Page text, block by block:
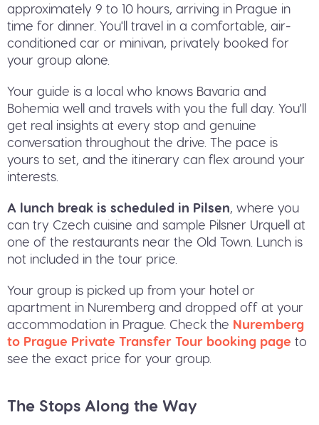
approximately 9 to 10 hours, arriving in Prague in
time for dinner. You'll travel in a comfortable, air-
conditioned car or minivan, privately booked for
your group alone.
Your guide is a local who knows Bavaria and
Bohemia well and travels with you the full day. You'll
get real insights at every stop and genuine
conversation throughout the drive. The pace is
yours to set, and the itinerary can flex around your
interests.
A lunch break is scheduled in Pilsen, where you
can try Czech cuisine and sample Pilsner Urquell at
one of the restaurants near the Old Town. Lunch is
not included in the tour price.
Your group is picked up from your hotel or
apartment in Nuremberg and dropped off at your
accommodation in Prague. Check the Nuremberg
to Prague Private Transfer Tour booking page to
see the exact price for your group.
The Stops Along the Way